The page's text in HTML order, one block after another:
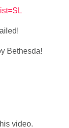
Bethesda!
video.